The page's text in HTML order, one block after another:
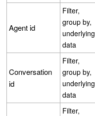
Agent id
Filter,
group by,
underlying
data
Conversation
id
Filter,
group by,
underlying
data
Filter,